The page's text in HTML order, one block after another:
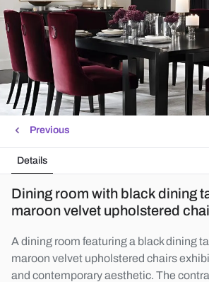
Previous
Details
Dining room with black dining
maroon velvet upholstered
A dining room featuring a black dining
maroon velvet upholstered chairs
and contemporary aesthetic. The